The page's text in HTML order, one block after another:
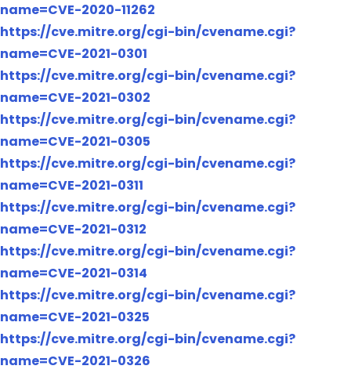
name=CVE-2020-11262
https://cve.mitre.org/cgi-bin/cvename.cgi?
name=CVE-2021-0301
https://cve.mitre.org/cgi-bin/cvename.cgi?
name=CVE-2021-0302
https://cve.mitre.org/cgi-bin/cvename.cgi?
name=CVE-2021-0305
https://cve.mitre.org/cgi-bin/cvename.cgi?
name=CVE-2021-0311
https://cve.mitre.org/cgi-bin/cvename.cgi?
name=CVE-2021-0312
https://cve.mitre.org/cgi-bin/cvename.cgi?
name=CVE-2021-0314
https://cve.mitre.org/cgi-bin/cvename.cgi?
name=CVE-2021-0325
https://cve.mitre.org/cgi-bin/cvename.cgi?
name=CVE-2021-0326